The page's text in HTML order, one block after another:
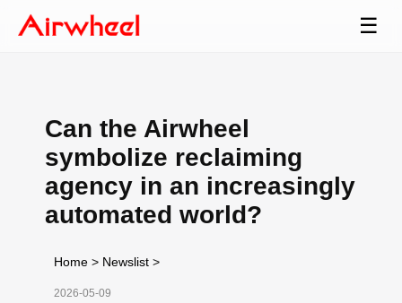
☰
Can the Airwheel
symbolize reclaiming
agency in an increasingly
automated world?
Home > Newslist >
2026-05-09